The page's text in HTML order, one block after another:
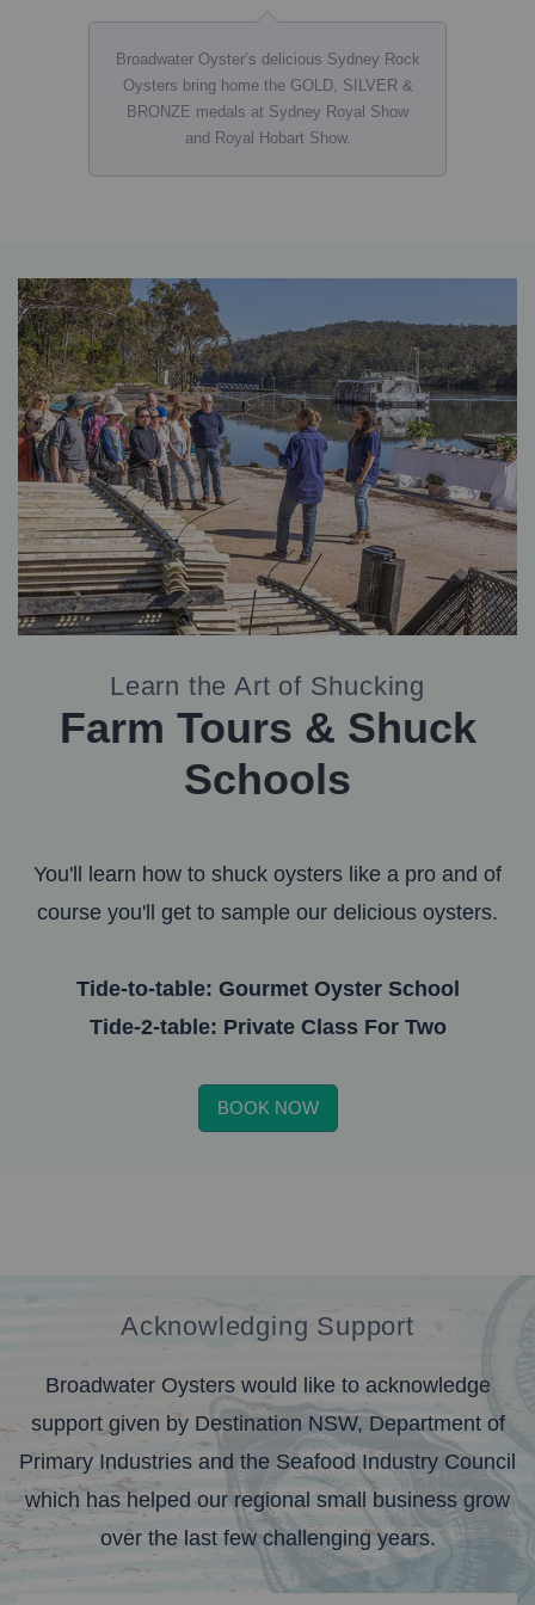
Broadwater Oyster’s delicious Sydney Rock
Oysters bring home the GOLD, SILVER &
BRONZE medals at Sydney Royal Show
and Royal Hobart Show.
Learn the Art of Shucking
Farm Tours & Shuck
Schools
You'll learn how to shuck oysters like a pro and of
course you'll get to sample our delicious oysters.
Tide-to-table: Gourmet Oyster School
Tide-2-table: Private Class For Two
BOOK NOW
Acknowledging Support
Broadwater Oysters would like to acknowledge
support given by Destination NSW, Department of
Primary Industries and the Seafood Industry Council
which has helped our regional small business grow
over the last few challenging years.